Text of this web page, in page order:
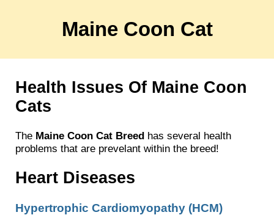
Maine Coon Cat
Health Issues Of Maine Coon
Cats
The Maine Coon Cat Breed has several health
problems that are prevelant within the breed!
Heart Diseases
Hypertrophic Cardiomyopathy (HCM)